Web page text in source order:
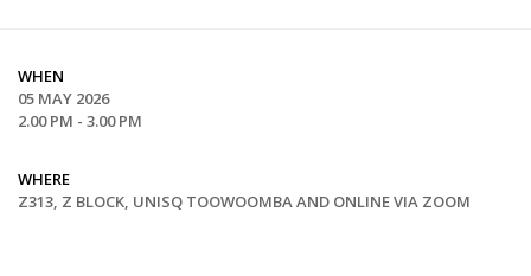
WHEN
05 MAY 2026
2.00 PM - 3.00 PM
WHERE
Z313, Z BLOCK, UNISQ TOOWOOMBA AND ONLINE VIA ZOOM